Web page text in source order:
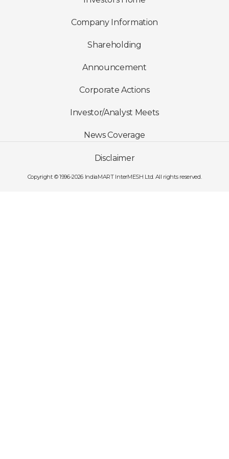
Company Information
Shareholding
Announcement
Corporate Actions
Investor/Analyst Meets
News Coverage
Disclaimer
Copyright © 1996-2026 IndiaMART InterMESH Ltd. All rights reserved.